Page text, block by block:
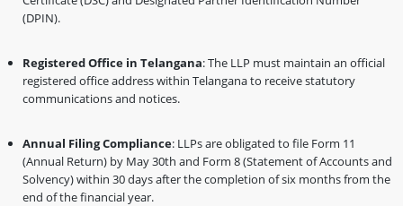
(DPIN).
Registered Office in Telangana: The LLP must maintain an official
registered office address within Telangana to receive statutory
communications and notices.
Annual Filing Compliance: LLPs are obligated to file Form 11
(Annual Return) by May 30th and Form 8 (Statement of Accounts and
Solvency) within 30 days after the completion of six months from the
end of the financial year.